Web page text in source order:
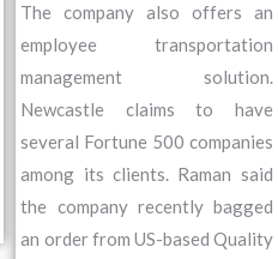
The company also offers an
employee transportation
management solution.
Newcastle claims to have
several Fortune 500 companies
among its clients. Raman said
the company recently bagged
an order from US-based Quality